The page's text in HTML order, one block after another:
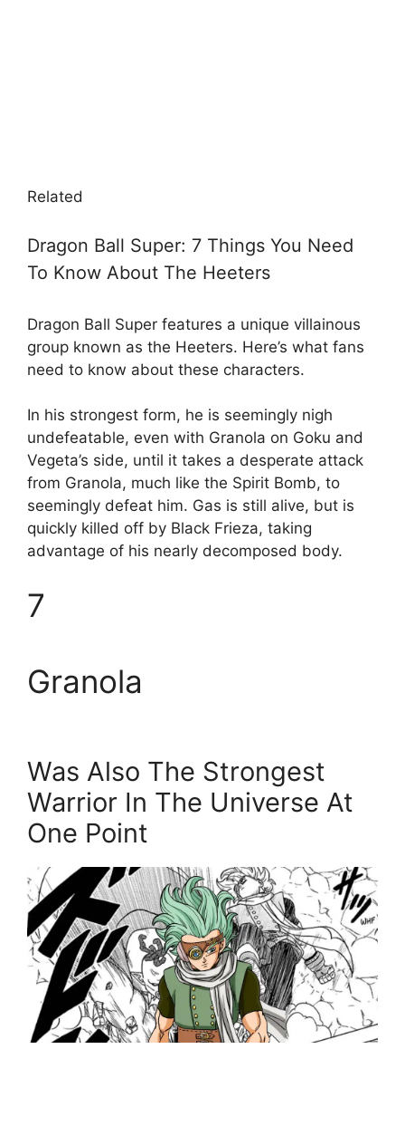
Related
Dragon Ball Super: 7 Things You Need
To Know About The Heeters
Dragon Ball Super features a unique villainous
group known as the Heeters. Here’s what fans
need to know about these characters.
In his strongest form, he is seemingly nigh
undefeatable, even with Granola on Goku and
Vegeta’s side, until it takes a desperate attack
from Granola, much like the Spirit Bomb, to
seemingly defeat him. Gas is still alive, but is
quickly killed off by Black Frieza, taking
advantage of his nearly decomposed body.
7
Granola
Was Also The Strongest
Warrior In The Universe At
One Point